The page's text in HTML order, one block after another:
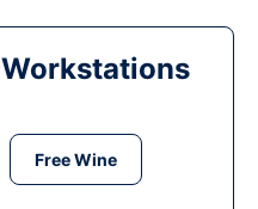
Free Wine